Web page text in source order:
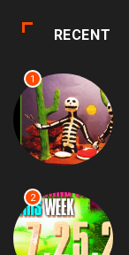
RECENT
1
2